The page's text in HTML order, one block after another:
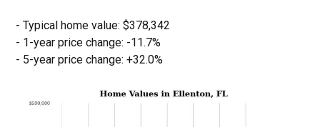
- Typical home value: $378,342
- 1-year price change: -11.7%
- 5-year price change: +32.0%